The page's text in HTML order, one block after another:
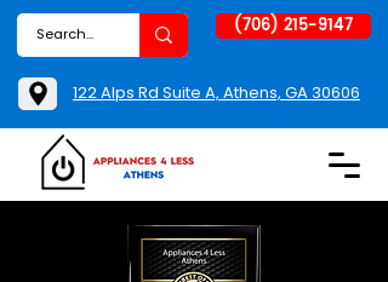
(706) 215-9147
122 Alps Rd Suite A, Athens, GA 30606